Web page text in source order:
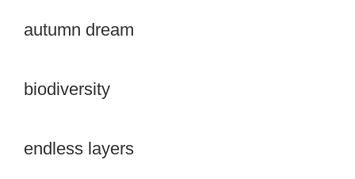
autumn dream
biodiversity
endless layers